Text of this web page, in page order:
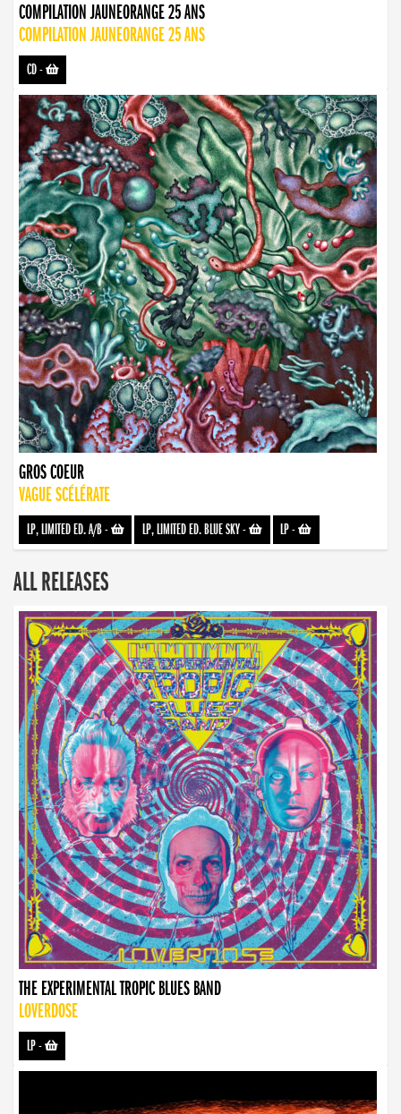
COMPILATION JAUNEORANGE 25 ANS
COMPILATION JAUNEORANGE 25 ANS
CD-
GROS COEUR
VAGUE SCÉLÉRATE
LP, LIMITED ED. A/B- LP, LIMITED ED. BLUE SKY- LP-
ALL RELEASES
THE EXPERIMENTAL TROPIC BLUES BAND
LOVERDOSE
LP-